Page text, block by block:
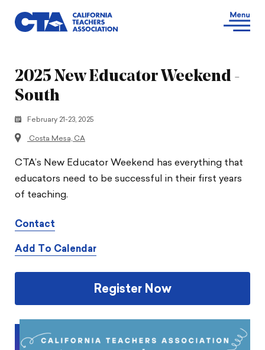
2025 New Educator Weekend -
South
February 21-23, 2025
Costa Mesa, CA
CTA’s New Educator Weekend has everything that
educators need to be successful in their first years
of teaching.
Contact
Add To Calendar
Register Now